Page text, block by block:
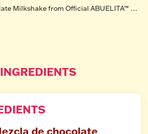
Milkshake from Official ABUELITA™ …
INGREDIENTS
de chocolate